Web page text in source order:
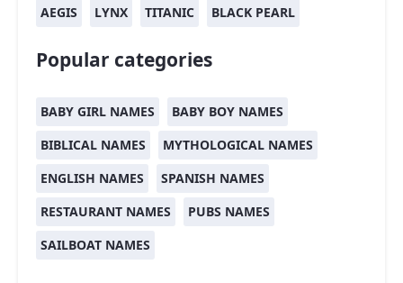
AEGIS
LYNX TITANIC BLACK PEARL
Popular categories
BABY GIRL NAMES
BABY BOY NAMES
BIBLICAL NAMES
MYTHOLOGICAL NAMES
ENGLISH NAMES
SPANISH NAMES
RESTAURANT NAMES
PUBS NAMES
SAILBOAT NAMES